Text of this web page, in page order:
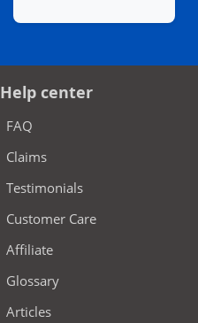
Help center
FAQ
Claims
Testimonials
Customer Care
Affiliate
Glossary
Articles